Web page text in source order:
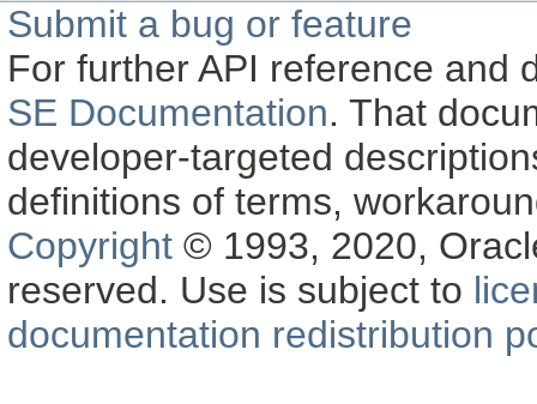
Submit a bug or feature
For further API reference and
SE Documentation. That
developer-targeted
definitions of terms,
Copyright © 1993, 2020,
reserved. Use is subject to
documentation redistribution